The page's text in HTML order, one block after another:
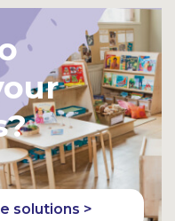
et
solutions >